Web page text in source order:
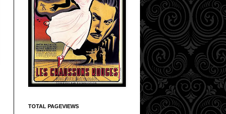
TOTAL PAGEVIEWS